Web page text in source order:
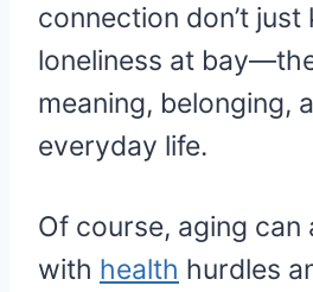
connection don’t just
loneliness at
meaning, belonging,
everyday life.
Of course, aging can
with health hurdles